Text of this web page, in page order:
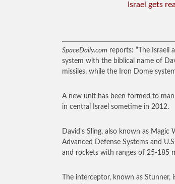
Israel gets
SpaceDaily.com reports: “The Israeli
system with the biblical name of
missiles, while the Iron Dome
A new unit has been formed to
in central Israel sometime in 2012.
David’s Sling, also known as Magic
Advanced Defense Systems and
and rockets with ranges of 25-185
The interceptor, known as